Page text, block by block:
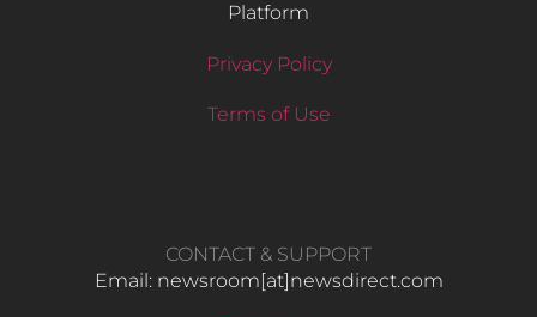
Platform
Privacy Policy
Terms of Use
CONTACT & SUPPORT
Email: newsroom[at]newsdirect.com